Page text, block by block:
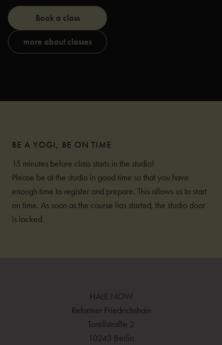
Book a class
more about classes
BE A YOGI, BE ON TIME
15 minutes before class starts in the studio!
Please be at the studio in good time so that you have
enough time to register and prepare. This allows us to start
on time. As soon as the course has started, the studio door
is locked.
HALE.NOW
Reformer Friedrichshain
Torellstraße 2
10243 Berlin